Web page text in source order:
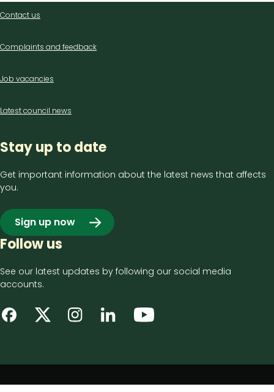
Contact
Contact us
Complaints and feedback
Job vacancies
Latest council news
Stay up to date
Get important information about the latest news that affects
you.
Sign up now
Follow us
See our latest updates by following our social media
accounts.